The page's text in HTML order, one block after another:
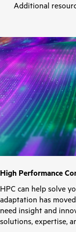
Additional
High Performance
HPC can help solve
adaptation has
need insight and
solutions, expertise,